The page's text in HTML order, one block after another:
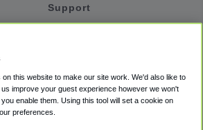
Support
Accessibility
Terms
this website to make our site work. We'd also like to
improve your guest experience however we won't
enable them. Using this tool will set a cookie on
preferences.